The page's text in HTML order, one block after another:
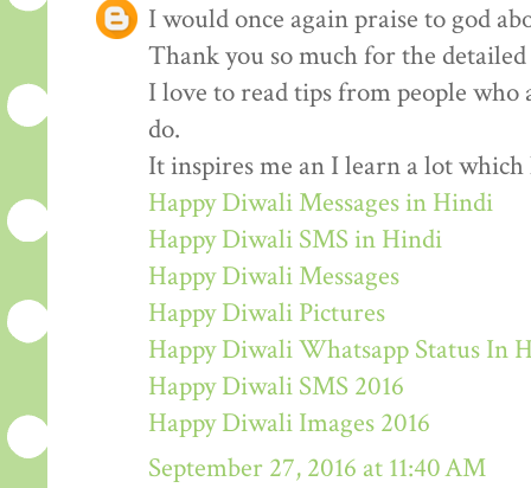
I would once again praise to god
Thank you so much for the
I love to read tips from people
do.
It inspires me an I learn a lot
Happy Diwali Messages in Hindi
Happy Diwali SMS in Hindi
Happy Diwali Messages
Happy Diwali Pictures
Happy Diwali Whatsapp Status In
Happy Diwali SMS 2016
Happy Diwali Images 2016
September 27, 2016 at 11:40 AM